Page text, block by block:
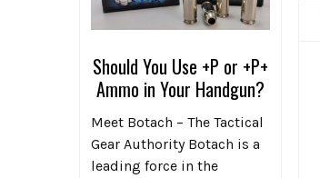
Should You Use +P or +P+
Ammo in Your Handgun?
Meet Botach – The Tactical
Gear Authority Botach is a
leading force in the